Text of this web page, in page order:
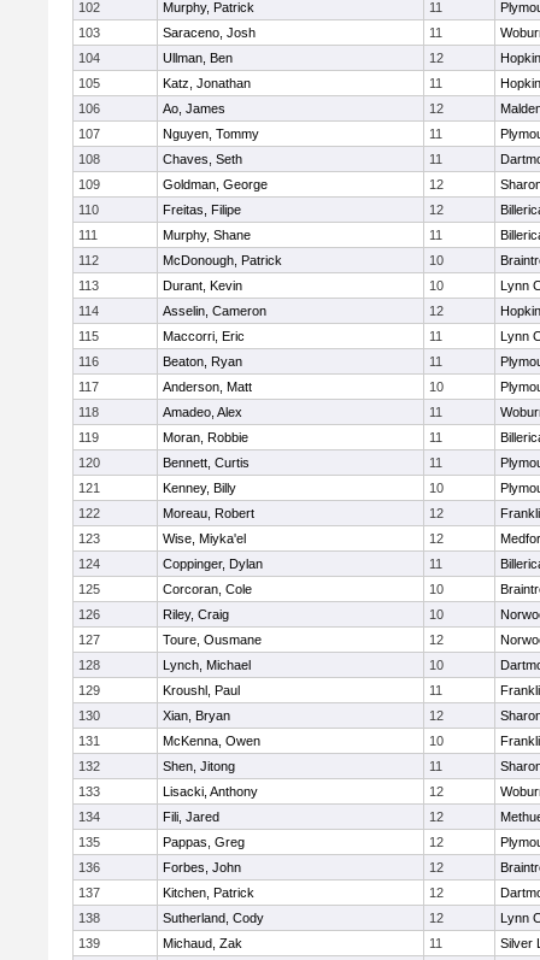
102 Murphy, Patrick 11
103
Saraceno, Josh 11
104
Ullman, Ben 12
105
Katz, Jonathan 11
106
Ao, James 12
107
Nguyen, Tommy 11
108
Chaves, Seth 11
109
Goldman, George 12
110
Freitas, Filipe 12
111
Murphy, Shane 11
112
McDonough, Patrick 10
113
Durant, Kevin 10
Lynn
114
Asselin, Cameron 12
115
Maccorri, Eric 11
Lynn
116
Beaton, Ryan 11
117
Anderson, Matt 10
118
Amadeo, Alex 11
119
Moran, Robbie 11
120
Bennett, Curtis 11
121
Kenney, Billy 10
122
Moreau, Robert 12
123
Wise, Miyka'el 12
124
Coppinger, Dylan 11
125
Corcoran, Cole 10
126
Riley, Craig 10
127
Toure, Ousmane 12
128
Lynch, Michael 10
129
Kroushl, Paul 11
130
Xian, Bryan 12
131
McKenna, Owen 10
132
Shen, Jitong 11
133
Lisacki, Anthony 12
134
Fili, Jared 12
135
Pappas, Greg 12
136
Forbes, John 12
137
Kitchen, Patrick 12
138
Sutherland, Cody 12
Lynn
139
Michaud, Zak 11
Silver